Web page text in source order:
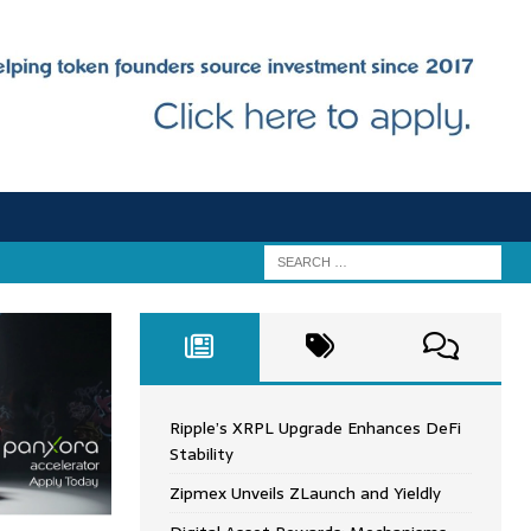
Ripple’s XRPL Upgrade Enhances DeFi
Stability
Zipmex Unveils ZLaunch and Yieldly